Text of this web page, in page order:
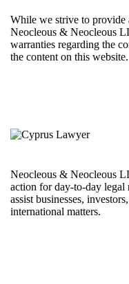
While we strive to provide
Neocleous & Neocleous
warranties regarding the
the content on this website.
Neocleous & Neocleous
action for day-to-day legal
assist businesses,
international matters.